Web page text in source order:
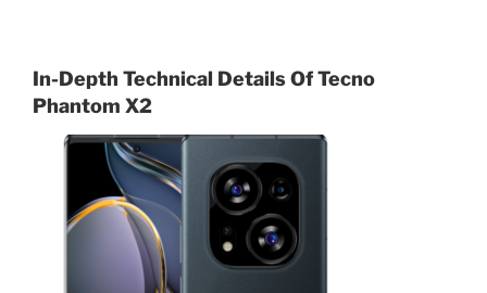
In-Depth Technical Details OfTecno
Phantom X2